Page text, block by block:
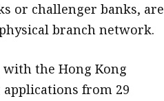
or challenger banks, are
branch network.
the Hong Kong
from 29